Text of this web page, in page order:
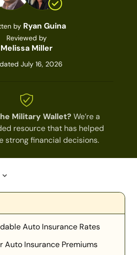
by Ryan Guina
Reviewed by
Melissa Miller
July 16, 2026
Military Wallet? We’re a
resource that has helped
strong financial decisions.
Auto Insurance Rates
Auto Insurance Premiums